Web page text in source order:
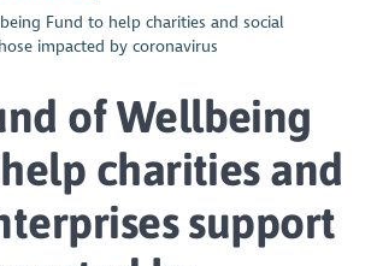
Fund to help charities and social
impacted by coronavirus
of Wellbeing
charities and
support